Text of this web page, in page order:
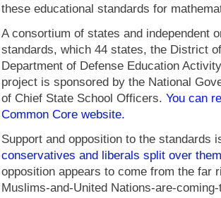
these educational standards for
A consortium of states and independent
standards, which 44 states, the District
Department of Defense Education
project is sponsored by the National
of Chief State School Officers. You can
Common Core website.
Support and opposition to the standards
conservatives and liberals split over them
opposition appears to come from the
Muslims-and-United Nations-are-